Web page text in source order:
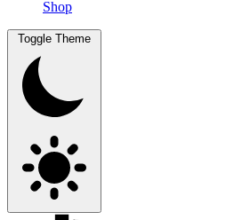
Shop
Toggle Theme